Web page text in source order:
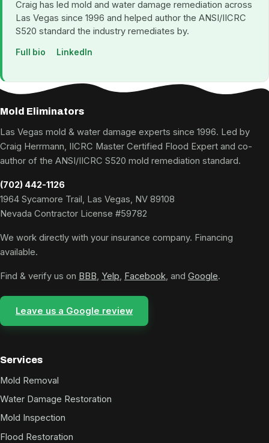
Craig has led mold and water damage remediation across
Las Vegas since 1996 and helped author the ANSI/IICRC
S520 standard the industry remediates by.
Full bio LinkedIn
Mold Eliminators
Las Vegas mold & water damage experts since 1996. Led by
Craig Herrmann, IICRC Master Certified Flood Expert and co-
author of the ANSI/IICRC S520 mold remediation standard.
(702) 442-1126
1964 Sycamore Trail, Las Vegas, NV 89108
Nevada Contractor License #59782
We work directly with your insurance company. Financing
available.
Find & verify us on BBB, Yelp, Facebook, and Google.
Leave us a Google review
Services
Mold Removal
Water Damage Restoration
Mold Inspection
Flood Restoration